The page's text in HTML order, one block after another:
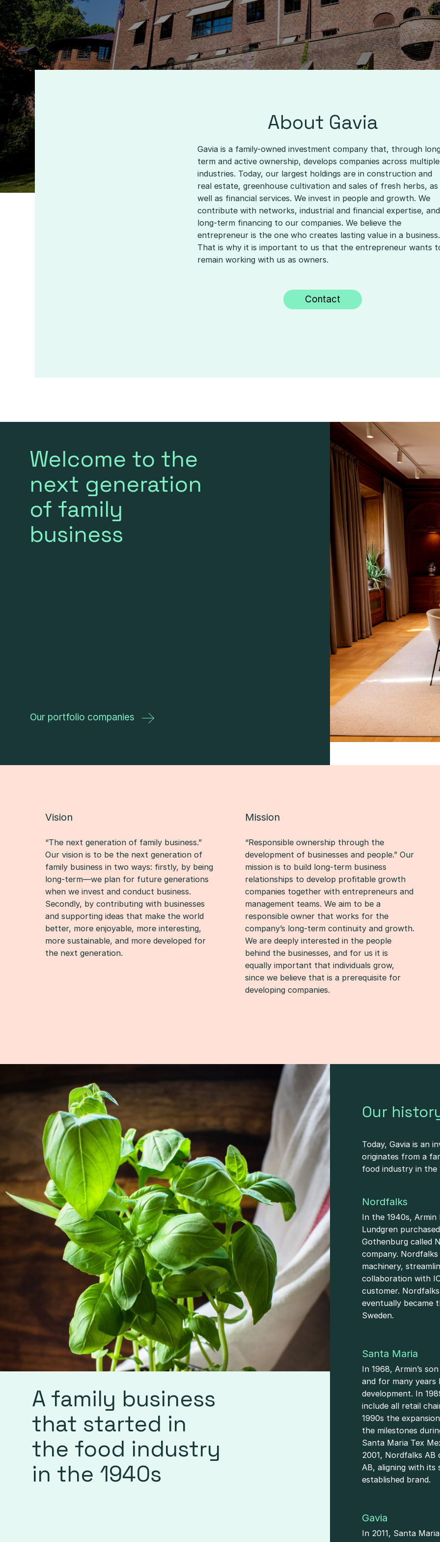
About Gavia
Gavia is a family-owned investment company that, through
term and active ownership, develops companies across multiple
industries. Today, our largest holdings are in construction and
real estate, greenhouse cultivation and sales of fresh herbs, as
well as financial services. We invest in people and growth. We
contribute with networks, industrial and financial expertise, and
long-term financing to our companies. We believe the
entrepreneur is the one who creates lasting value in a business.
That is why it is important to us that the entrepreneur wants
remain working with us as owners.
Contact
Welcome to the
next generation
of family
business
Our portfolio companies
Vision
“The next generation of family business.”
Our vision is to be the next generation of
family business in two ways: firstly, by being
long-term—we plan for future generations
when we invest and conduct business.
Secondly, by contributing with businesses
and supporting ideas that make the world
better, more enjoyable, more interesting,
more sustainable, and more developed for
the next generation.
Mission
“Responsible ownership through the
development of businesses and people.” Our
mission is to build long-term business
relationships to develop profitable growth
companies together with entrepreneurs and
management teams. We aim to be a
responsible owner that works for the
company’s long-term continuity and growth.
We are deeply interested in the people
behind the businesses, and for us it is
equally important that individuals grow,
since we believe that is a prerequisite for
developing companies.
A family business
that started in
the food industry
in the 1940s
Our
Today, Gavia is an
originates from a
food industry in the
Nordfalks
In the 1940s,
Lundgren
Gothenburg called
company.
machinery,
collaboration with
customer.
eventually became
Sweden.
Santa Maria
In 1968, Armin’s
and for many years
development. In
include all retail
1990s the
the milestones
Santa Maria Tex
2001, Nordfalks AB
AB, aligning with
established brand.
Gavia
In 2011, Santa